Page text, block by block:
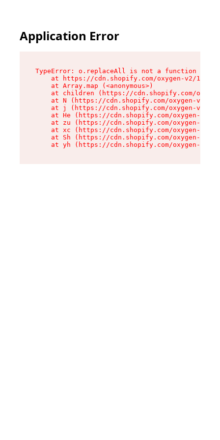
Application Error
TypeError: o.replaceAll is not a function
at https://cdn.shopify.com/oxygen-v2/
    at Array.map (<anonymous>)
at children (https://cdn.shopify.com/
at N (https://cdn.shopify.com/oxygen-v2/
at j (https://cdn.shopify.com/oxygen-v2/
at He (https://cdn.shopify.com/oxygen-v2/
at zu (https://cdn.shopify.com/oxygen-v2/
at xc (https://cdn.shopify.com/oxygen-v2/
at Sh (https://cdn.shopify.com/oxygen-v2/
at yh (https://cdn.shopify.com/oxygen-v2/